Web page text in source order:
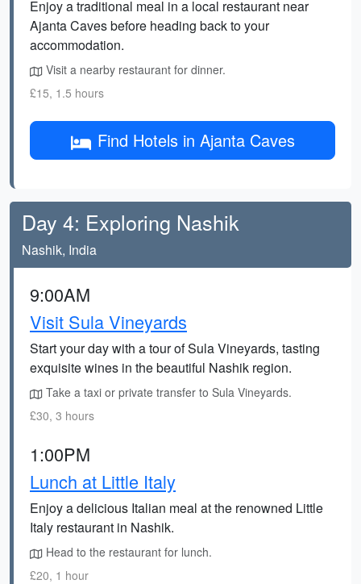
Enjoy a traditional meal in a local restaurant near
Ajanta Caves before heading back to your
accommodation.
Visit a nearby restaurant for dinner.
£15, 1.5 hours
Find Hotels in Ajanta Caves
Day 4: Exploring Nashik
Nashik, India
9:00AM
Visit Sula Vineyards
Start your day with a tour of Sula Vineyards, tasting
exquisite wines in the beautiful Nashik region.
Take a taxi or private transfer to Sula Vineyards.
£30, 3 hours
1:00PM
Lunch at Little Italy
Enjoy a delicious Italian meal at the renowned Little
Italy restaurant in Nashik.
Head to the restaurant for lunch.
£20, 1 hour